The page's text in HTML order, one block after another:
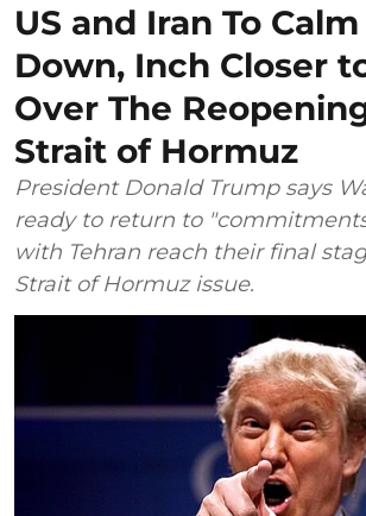
US and Iran To
Down, Inch Closer
Over The
Strait of Hormuz
President Donald Trump says
ready to return to
with Tehran reach their final
Strait of Hormuz issue.